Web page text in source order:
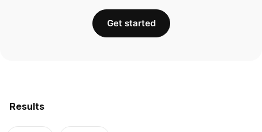
Results
Get started